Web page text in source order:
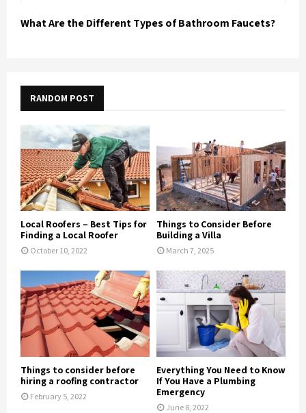
What Are the Different Types of Bathroom Faucets?
RANDOM POST
Local Roofers – Best Tips for
Finding a Local Roofer
October 10, 2022
Things to Consider Before
Building a Villa
March 7, 2025
Things to consider before
hiring a roofing contractor
February 5, 2022
Everything You Need to Know
If You Have a Plumbing
Emergency
June 8, 2022